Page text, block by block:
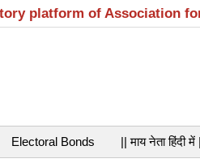
platform of Association
Electoral Bonds || माय नेता हिंदी में